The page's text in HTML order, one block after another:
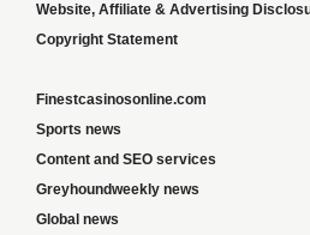
Website, Affiliate & Advertising
Copyright Statement
Finestcasinosonline.com
Sports news
Content and SEO services
Greyhoundweekly news
Global news